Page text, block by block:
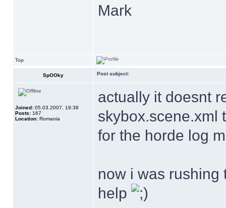
Mark
Top
SpOOky Post subject:
Joined: 05.03.2007, 19:38
Posts: 167
Location: Romania
actually it doesnt
skybox.scene.xml
for the horde log
now i was rushing
help